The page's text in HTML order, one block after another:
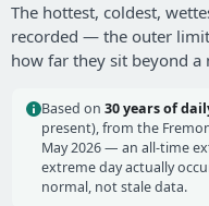
The hottest, coldest,
recorded — the outer
how far they sit beyond a
Based on 30 years of
present), from the
May 2026 — an all-time
extreme day actually
normal, not stale data.